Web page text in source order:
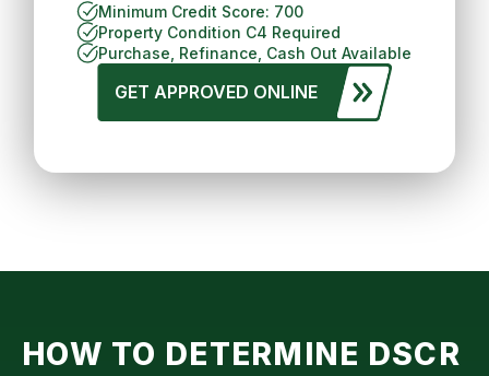
Minimum Credit Score: 700
Property Condition C4 Required
Purchase, Refinance, Cash Out Available
GET APPROVED ONLINE
HOW TO DETERMINE DSCR